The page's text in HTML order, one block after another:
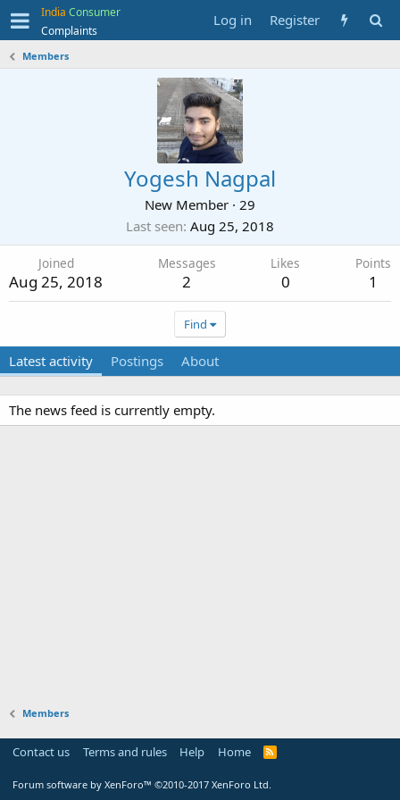
India Consumer
Complaints
Log in Register
Members
Yogesh Nagpal
New Member · 29
Last seen Aug 25, 2018
Joined
Aug 25, 2018
Messages
2
Likes
0
Points
1
Find
Latest activity Postings About
The news feed is currently empty.
Members
Contact us Terms and rules Help Home
Forum software by XenForo™ ©2010-2017 XenForo Ltd.